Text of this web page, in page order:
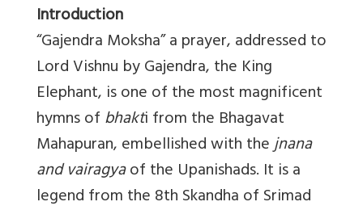
Introduction
“Gajendra Moksha” a prayer, addressed to
Lord Vishnu by Gajendra, the King
Elephant, is one of the most magnificent
hymns ofbhakti from the Bhagavat
Mahapuran, embellished with thejnana
and vairagyaof the Upanishads. It is a
legend from the 8th Skandha of Srimad